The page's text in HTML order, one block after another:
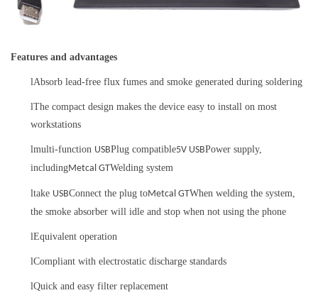
Features and advantages
lAbsorb lead-free flux fumes and smoke generated during soldering
lThe compact design makes the device easy to install on most
workstations
lmulti-function USBPlug compatible5V USBPower supply,
includingMetcal GTWelding system
ltake USBConnect the plug toMetcal GTWhen welding the system,
the smoke absorber will idle and stop when not using the phone
lEquivalent operation
lCompliant with electrostatic discharge standards
lQuick and easy filter replacement